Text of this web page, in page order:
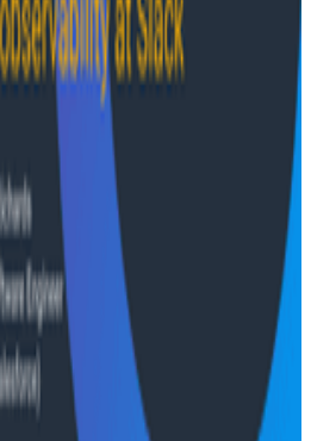
at Salesforce
- O11yCon 2026
and Maksym Bogdanov walk
having telemetry to having
diagnosing a Bazel sync
and building a
from a single prompt via
MCP server. In this
make the case for
class feature, not an